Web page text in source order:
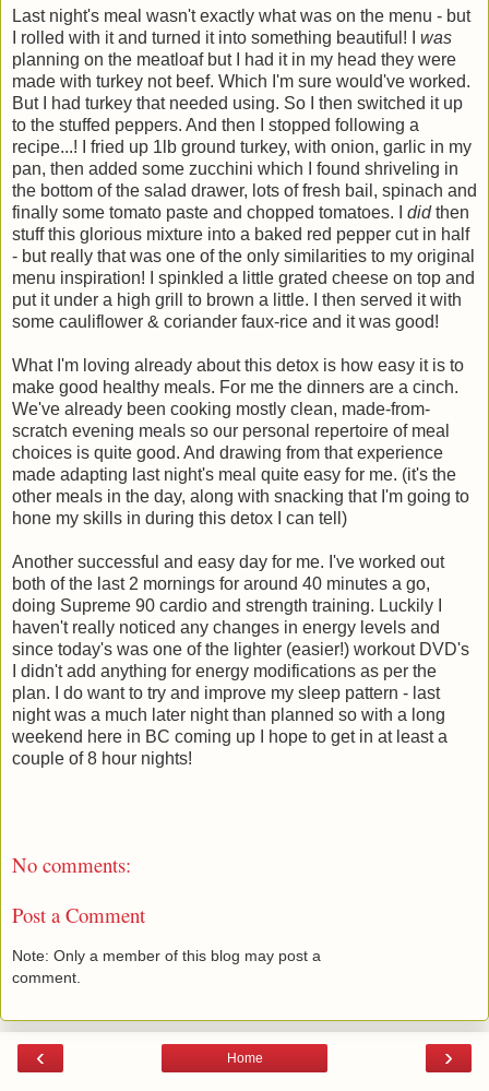
Last night's meal wasn't exactly what was on the menu - but
I rolled with it and turned it into something beautiful! I was
planning on the meatloaf but I had it in my head they were
made with turkey not beef. Which I'm sure would've worked.
But I had turkey that needed using. So I then switched it up
to the stuffed peppers. And then I stopped following a
recipe...! I fried up 1lb ground turkey, with onion, garlic in my
pan, then added some zucchini which I found shriveling in
the bottom of the salad drawer, lots of fresh bail, spinach and
finally some tomato paste and chopped tomatoes. I didthen
stuff this glorious mixture into a baked red pepper cut in half
- but really that was one of the only similarities to my original
menu inspiration! I spinkled a little grated cheese on top and
put it under a high grill to brown a little. I then served it with
some cauliflower & coriander faux-rice and it was good!
What I'm loving already about this detox is how easy it is to
make good healthy meals. For me the dinners are a cinch.
We've already been cooking mostly clean, made-from-
scratch evening meals so our personal repertoire of meal
choices is quite good. And drawing from that experience
made adapting last night's meal quite easy for me. (it's the
other meals in the day, along with snacking that I'm going to
hone my skills in during this detox I can tell)
Another successful and easy day for me. I've worked out
both of the last 2 mornings for around 40 minutes a go,
doing Supreme 90 cardio and strength training. Luckily I
haven't really noticed any changes in energy levels and
since today's was one of the lighter (easier!) workout DVD's
I didn't add anything for energy modifications as per the
plan. I do want to try and improve my sleep pattern - last
night was a much later night than planned so with a long
weekend here in BC coming up I hope to get in at least a
couple of 8 hour nights!
No comments:
Post a Comment
Note: Only a member of this blog may post a
comment.
‹ ›
Home